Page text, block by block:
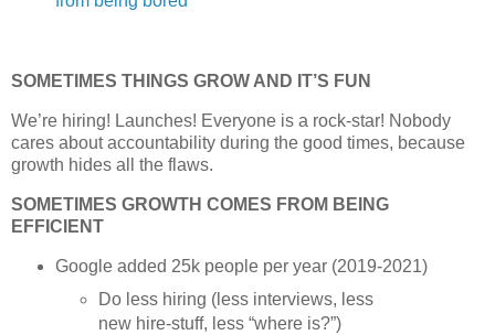
SOMETIMES THINGS GROW AND IT’S FUN
We’re hiring! Launches! Everyone is a rock-star! Nobody
cares about accountability during the good times, because
growth hides all the flaws.
SOMETIMES GROWTH COMES FROM BEING
EFFICIENT
Google added 25k people per year (2019-2021)
Do less hiring (less interviews, less
new hire-stuff, less “where is?”)